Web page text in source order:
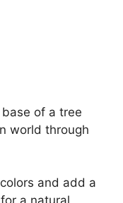
of a tree
world through
and add a
a natural